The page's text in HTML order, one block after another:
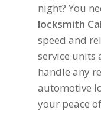
night? You
locksmith
speed and
service units
handle any
automotive
your peace